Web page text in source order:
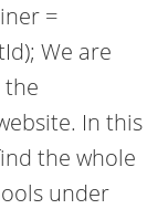
=
We are
the
In this
the whole
under